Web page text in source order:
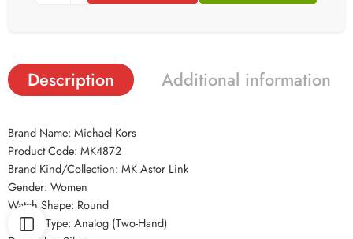
Description Additional information
Brand Name: Michael Kors
Product Code: MK4872
Brand Kind/Collection: MK Astor Link
Gender: Women
Watch Shape: Round
Display Type: Analog (Two-Hand)